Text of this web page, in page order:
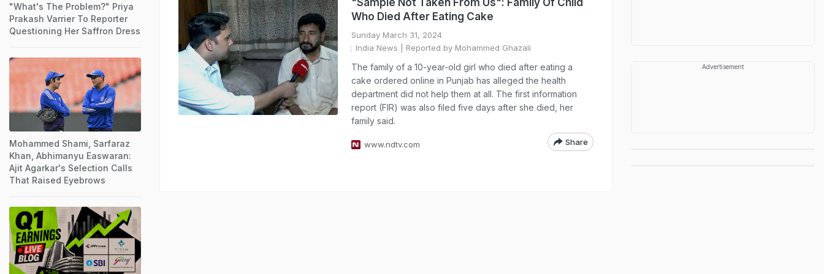
"Sample Not Taken From Us": Family Of Child
Who Died After Eating Cake
Sunday March 31, 2024
India News | Reported by Mohammed Ghazali
The family of a 10-year-old girl who died after eating a
cake ordered online in Punjab has alleged the health
department did not help them at all. The first information
report (FIR) was also filed five days after she died, her
family said.
www.ndtv.com Share
"What's The Problem?" Priya
Prakash Varrier To Reporter
Questioning Her Saffron Dress
Mohammed Shami, Sarfaraz
Khan, Abhimanyu Easwaran:
Ajit Agarkar's Selection Calls
That Raised Eyebrows
Advertisement